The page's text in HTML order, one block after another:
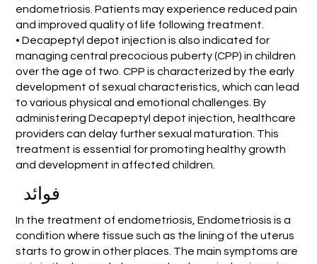
endometriosis. Patients may experience reduced pain
and improved quality of life following treatment.
• Decapeptyl depot injection is also indicated for
managing central precocious puberty (CPP) in children
over the age of two. CPP is characterized by the early
development of sexual characteristics, which can lead
to various physical and emotional challenges. By
administering Decapeptyl depot injection, healthcare
providers can delay further sexual maturation. This
treatment is essential for promoting healthy growth
and development in affected children.
فوائد
In the treatment of endometriosis, Endometriosis is a
condition where tissue such as the lining of the uterus
starts to grow in other places. The main symptoms are